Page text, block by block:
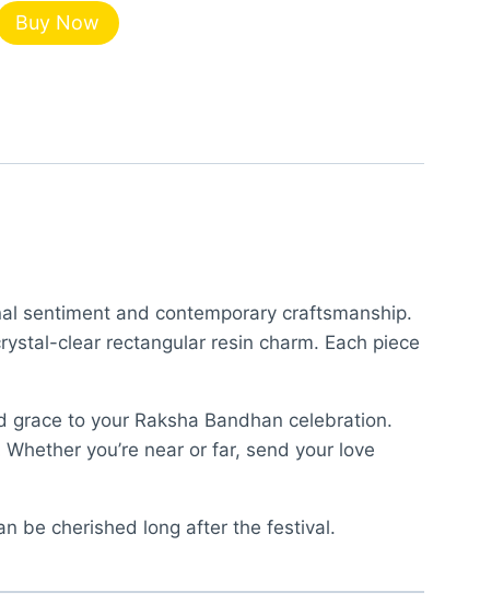
Buy Now
sentiment and contemporary craftsmanship.
clear rectangular resin charm. Each piece
to your Raksha Bandhan celebration.
you’re near or far, send your love
be cherished long after the festival.